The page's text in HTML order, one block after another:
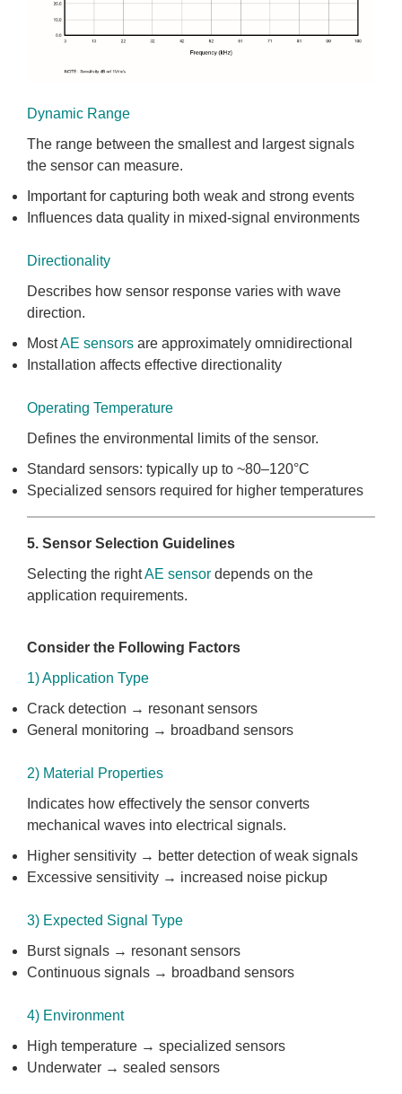
Dynamic Range
The range between the smallest and largest signals
the sensor can measure.
Important for capturing both weak and strong events
Influences data quality in mixed-signal environments
Directionality
Describes how sensor response varies with wave
direction.
MostAE sensors are approximately omnidirectional
Installation affects effective directionality
Operating Temperature
Defines the environmental limits of the sensor.
Standard sensors: typically up to ~80–120°C
Specialized sensors required for higher temperatures
5. Sensor Selection Guidelines
Selecting the rightAE sensor depends on the
application requirements.
Consider the Following Factors
1) Application Type
Crack detection → resonant sensors
General monitoring → broadband sensors
2) Material Properties
Indicates how effectively the sensor converts
mechanical waves into electrical signals.
Higher sensitivity → better detection of weak signals
Excessive sensitivity → increased noise pickup
3) Expected Signal Type
Burst signals → resonant sensors
Continuous signals → broadband sensors
4) Environment
High temperature → specialized sensors
Underwater → sealed sensors